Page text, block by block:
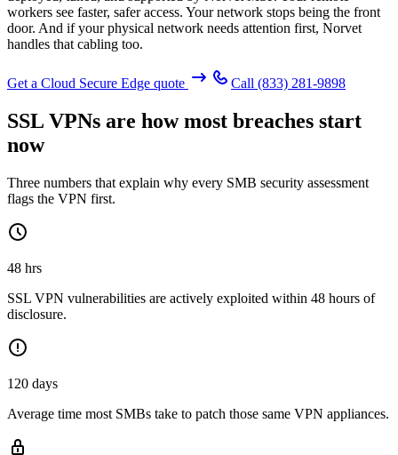
workers see faster, safer access. Your network stops being the front
door. And if your physical network needs attention first, Norvet
handles that cabling too.
Get a Cloud Secure Edge quote Call (833) 281-9898
SSL VPNs are how most breaches start
now
Three numbers that explain why every SMB security assessment
flags the VPN first.
48 hrs
SSL VPN vulnerabilities are actively exploited within 48 hours of
disclosure.
120 days
Average time most SMBs take to patch those same VPN appliances.